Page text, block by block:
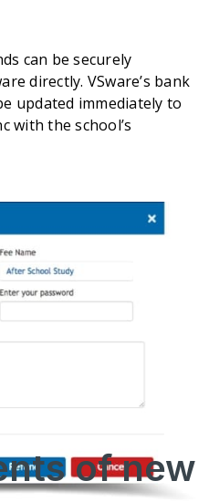
can be securely
directly. VSware’s bank
updated immediately to
with the school’s
of new